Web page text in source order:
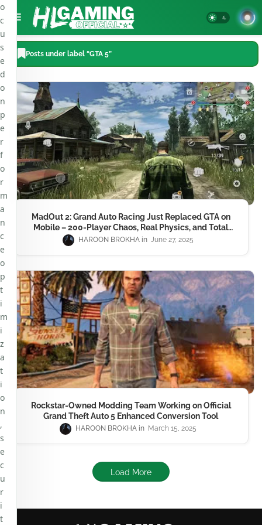
Posts under label “GTA 5”
MadOut 2: Grand Auto Racing Just Replaced GTA on
Mobile – 200-Player Chaos, Real Physics, and Total
Mayhem in 2025
HAROON BROKHA June 27, 2025
Rockstar-Owned Modding Team Working on Official
Grand Theft Auto 5 Enhanced Conversion Tool
HAROON BROKHA March 15, 2025
Load More
o
c
u
s
e
d
o
n
p
e
r
f
o
r
m
a
n
c
e
o
p
t
i
m
i
z
a
t
i
o
n
,
s
e
c
u
r
i
t